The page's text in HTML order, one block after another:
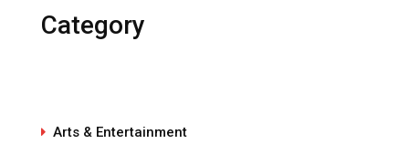
Category
Arts & Entertainment